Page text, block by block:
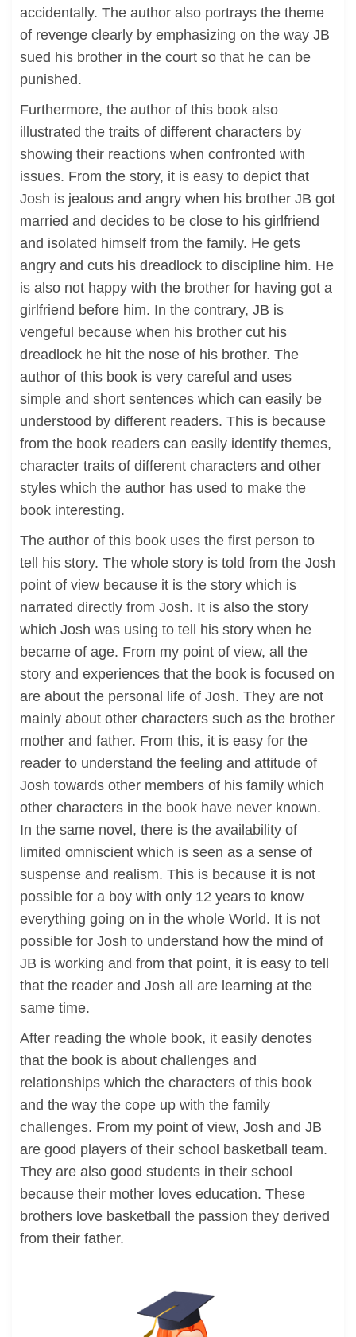
accidentally. The author also portrays the theme
of revenge clearly by emphasizing on the way JB
sued his brother in the court so that he can be
punished.
Furthermore, the author of this book also
illustrated the traits of different characters by
showing their reactions when confronted with
issues. From the story, it is easy to depict that
Josh is jealous and angry when his brother JB got
married and decides to be close to his girlfriend
and isolated himself from the family. He gets
angry and cuts his dreadlock to discipline him. He
is also not happy with the brother for having got a
girlfriend before him. In the contrary, JB is
vengeful because when his brother cut his
dreadlock he hit the nose of his brother. The
author of this book is very careful and uses
simple and short sentences which can easily be
understood by different readers. This is because
from the book readers can easily identify themes,
character traits of different characters and other
styles which the author has used to make the
book interesting.
The author of this book uses the first person to
tell his story. The whole story is told from the Josh
point of view because it is the story which is
narrated directly from Josh. It is also the story
which Josh was using to tell his story when he
became of age. From my point of view, all the
story and experiences that the book is focused on
are about the personal life of Josh. They are not
mainly about other characters such as the brother
mother and father. From this, it is easy for the
reader to understand the feeling and attitude of
Josh towards other members of his family which
other characters in the book have never known.
In the same novel, there is the availability of
limited omniscient which is seen as a sense of
suspense and realism. This is because it is not
possible for a boy with only 12 years to know
everything going on in the whole World. It is not
possible for Josh to understand how the mind of
JB is working and from that point, it is easy to tell
that the reader and Josh all are learning at the
same time.
After reading the whole book, it easily denotes
that the book is about challenges and
relationships which the characters of this book
and the way the cope up with the family
challenges. From my point of view, Josh and JB
are good players of their school basketball team.
They are also good students in their school
because their mother loves education. These
brothers love basketball the passion they derived
from their father.